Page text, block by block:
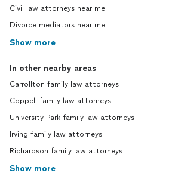
Civil law attorneys near me
Divorce mediators near me
Show more
In other nearby areas
Carrollton family law attorneys
Coppell family law attorneys
University Park family law attorneys
Irving family law attorneys
Richardson family law attorneys
Show more